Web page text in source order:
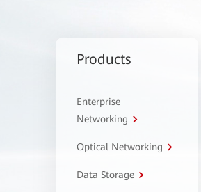
Products
Enterprise
Networking
Optical Networking
Data Storage